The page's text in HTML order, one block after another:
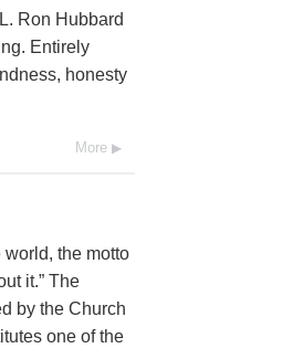
Ron Hubbard
Entirely
honesty
More
the motto
it.” The
by the Church
one of the